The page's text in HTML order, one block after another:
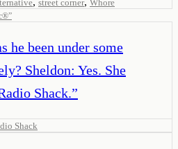
street corner Whore
”
he been under some
Sheldon: Yes. She
Shack.”
Shack